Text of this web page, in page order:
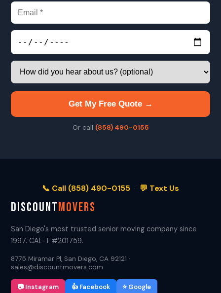
Get My Free Quote →
Or call (858) 490-0155
📞 Call (858) 490-0155 · 💬 Text Us
DISCOUNTMOVERS
San Diego's most trusted senior moving company since
1997. CAL-T #201759.
8775 Miramar Pl, San Diego, CA 92121 ·
sales@discountmovers.com
📷 Instagram 👍 Facebook ⭐ Google